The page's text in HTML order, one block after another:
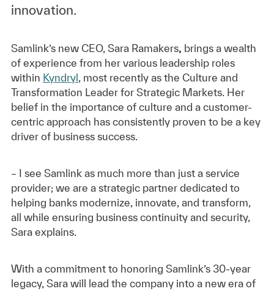
innovation.
Samlink’s new CEO, Sara Ramakers, brings a wealth
of experience from her various leadership roles
within Kyndryl , most recently as the Culture and
Transformation Leader for Strategic Markets. Her
belief in the importance of culture and a customer-
centric approach has consistently proven to be a key
driver of business success.
– I see Samlink as much more than just a service
provider; we are a strategic partner dedicated to
helping banks modernize, innovate, and transform,
all while ensuring business continuity and security,
Sara explains.
With a commitment to honoring Samlink’s 30-year
legacy, Sara will lead the company into a new era of